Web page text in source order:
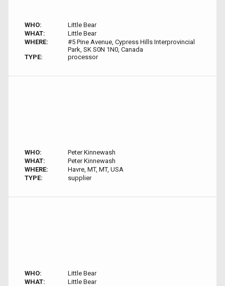
WHO:
Little Bear
WHAT:
Little Bear
WHERE:
#5 Pine Avenue, Cypress Hills Interprovincial
Park, SK S0N 1N0, Canada
TYPE:
processor
WHO:
Peter Kinnewash
WHAT:
Peter Kinnewash
WHERE:
Havre, MT, MT, USA
TYPE:
supplier
WHO:
Little Bear
WHAT:
Little Bear